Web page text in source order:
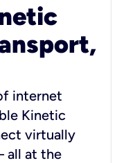
internet
Kinetic
virtually
all at the